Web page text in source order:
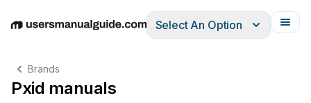
EnglishDeutschEspañolItalianoFrançais
Select An Option
Brands
Pxid manuals